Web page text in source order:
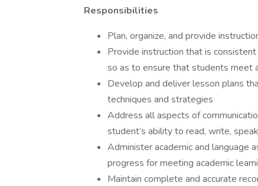
Responsibilities
Plan, organize, and provide
Provide instruction that is
so as to ensure that students meet
Develop and deliver lesson plans
techniques and strategies
Address all aspects of
student’s ability to read, write,
Administer academic and language
progress for meeting academic
Maintain complete and accurate